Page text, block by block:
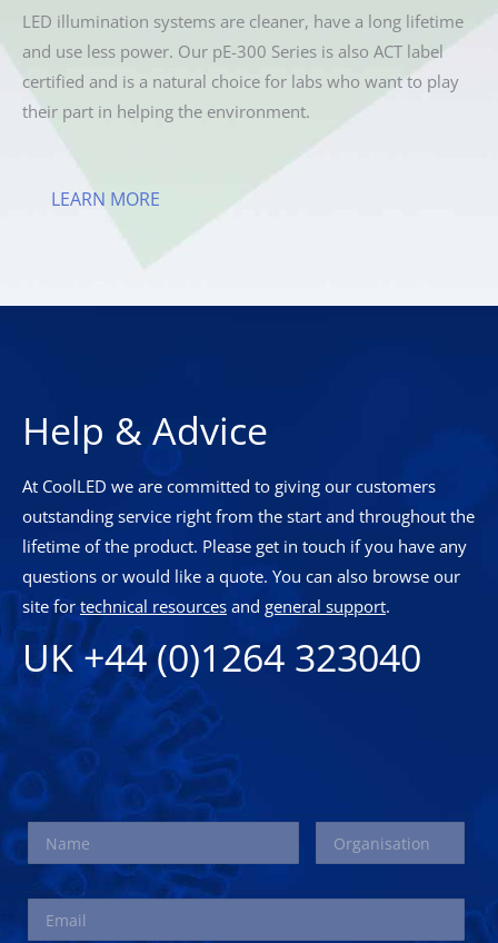
LED illumination systems are cleaner, have a long lifetime
and use less power. Our pE-300 Series is also ACT label
certified and is a natural choice for labs who want to play
their part in helping the environment.
LEARN MORE
Help & Advice
At CoolLED we are committed to giving our customers
outstanding service right from the start and throughout the
lifetime of the product. Please get in touch if you have any
questions or would like a quote. You can also browse our
site fortechnical resources and general support.
UK +44 (0)1264 323040